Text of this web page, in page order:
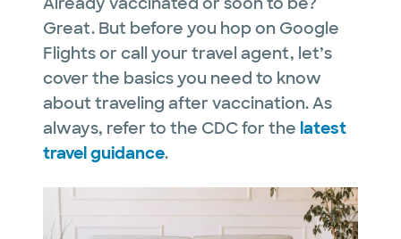
Great. But before you hop on Google
Flights or call your travel agent, let’s
cover the basics you need to know
about traveling after vaccination. As
always, refer to the CDC for the latest
travel guidance.